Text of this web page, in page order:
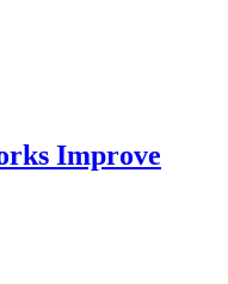
Improve